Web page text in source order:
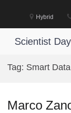
Hybrid
Scientist Day
Tag: Smart
Marco